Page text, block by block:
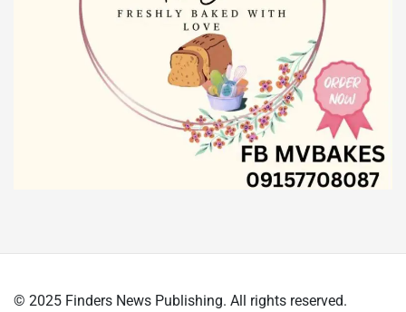
© 2025 Finders News Publishing. All rights reserved.